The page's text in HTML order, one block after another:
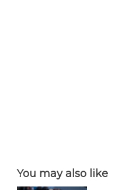
You may also like